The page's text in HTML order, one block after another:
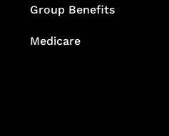
Group Benefits
Medicare